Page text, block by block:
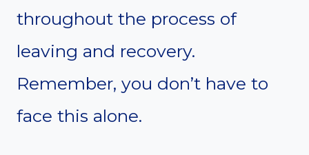
throughout the process of
leaving and recovery.
Remember, you don’t have to
face this alone.